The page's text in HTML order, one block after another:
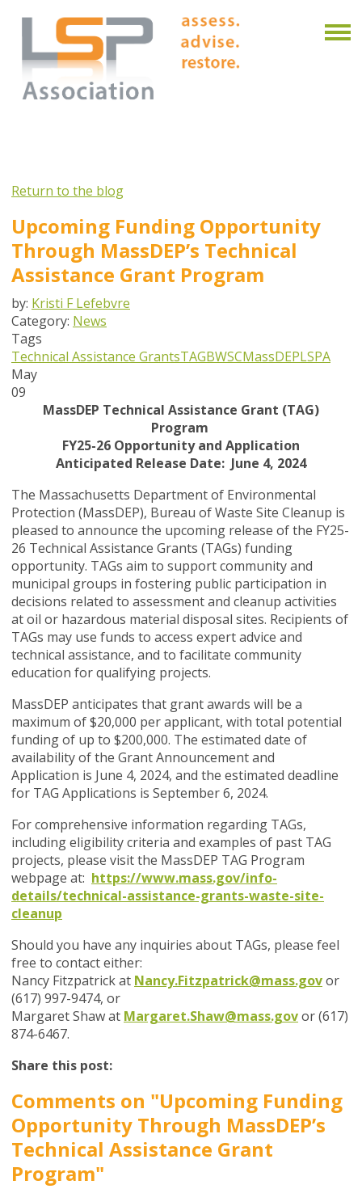
Return to the blog
Upcoming Funding Opportunity
Through MassDEP’s Technical
Assistance Grant Program
by: Kristi F Lefebvre
Category: News
Tags
Technical Assistance GrantsTAGBWSCMassDEPLSPA
May
09
MassDEP Technical Assistance Grant (TAG)
Program
FY25-26 Opportunity and Application
Anticipated Release Date: June 4, 2024
The Massachusetts Department of Environmental
Protection (MassDEP), Bureau of Waste Site Cleanup is
pleased to announce the upcoming release of the FY25-
26 Technical Assistance Grants (TAGs) funding
opportunity. TAGs aim to support community and
municipal groups in fostering public participation in
decisions related to assessment and cleanup activities
at oil or hazardous material disposal sites. Recipients of
TAGs may use funds to access expert advice and
technical assistance, and to facilitate community
education for qualifying projects.
MassDEP anticipates that grant awards will be a
maximum of $20,000 per applicant, with total potential
funding of up to $200,000. The estimated date of
availability of the Grant Announcement and
Application is June 4, 2024, and the estimated deadline
for TAG Applications is September 6, 2024.
For comprehensive information regarding TAGs,
including eligibility criteria and examples of past TAG
projects, please visit the MassDEP TAG Program
webpage at: https://www.mass.gov/info-
details/technical-assistance-grants-waste-site-
cleanup
Should you have any inquiries about TAGs, please feel
free to contact either:
Nancy Fitzpatrick at Nancy.Fitzpatrick@mass.govor
(617) 997-9474, or
Margaret Shaw at Margaret.Shaw@mass.govor (617)
874-6467.
Share this post:
Comments on "Upcoming Funding
Opportunity Through MassDEP’s
Technical Assistance Grant
Program"